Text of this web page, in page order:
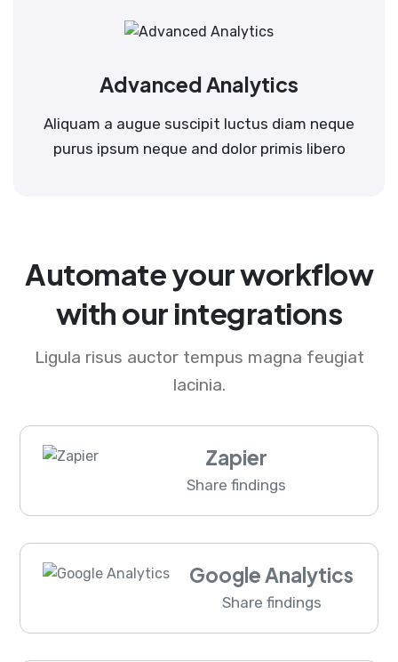
Advanced Analytics
Aliquam a augue suscipit luctus diam neque
purus ipsum neque and dolor primis libero
Automate your workflow
with our integrations
Ligula risus auctor tempus magna feugiat
lacinia.
Zapier
Share findings
Google Analytics
Share findings